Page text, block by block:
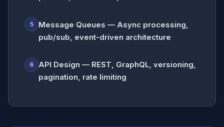
5
Message Queues — Async processing,
pub/sub, event-driven architecture
6
API Design — REST, GraphQL, versioning,
pagination, rate limiting